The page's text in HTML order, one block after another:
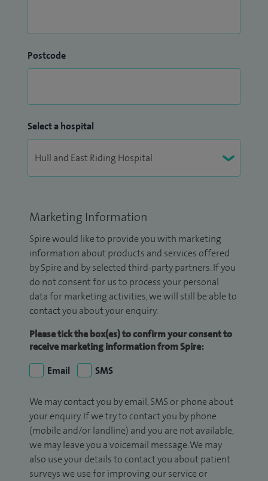
Postcode
Select a hospital
Marketing Information
Spire would like to provide you with marketing
information about products and services offered
by Spire and by selected third-party partners. If you
do not consent for us to process your personal
data for marketing activities, we will still be able to
contact you about your enquiry.
Please tick the box(es) to confirm your consent to
receive marketing information from Spire:
Email
SMS
We may contact you by email, SMS or phone about
your enquiry. If we try to contact you by phone
(mobile and/or landline) and you are not available,
we may leave you a voicemail message. We may
also use your details to contact you about patient
surveys we use for improving our service or